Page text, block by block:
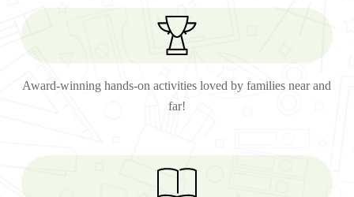
Award-winning hands-on activities loved by families near and
far!